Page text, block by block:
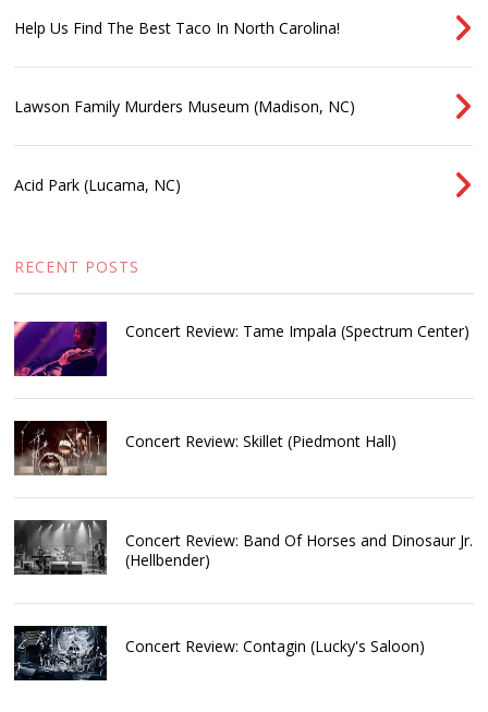
Help Us Find The Best Taco In North Carolina!
Lawson Family Murders Museum (Madison, NC)
Acid Park (Lucama, NC)
RECENT POSTS
Concert Review: Tame Impala (Spectrum Center)
Concert Review: Skillet (Piedmont Hall)
Concert Review: Band Of Horses and Dinosaur Jr.
(Hellbender)
Concert Review: Contagin (Lucky's Saloon)